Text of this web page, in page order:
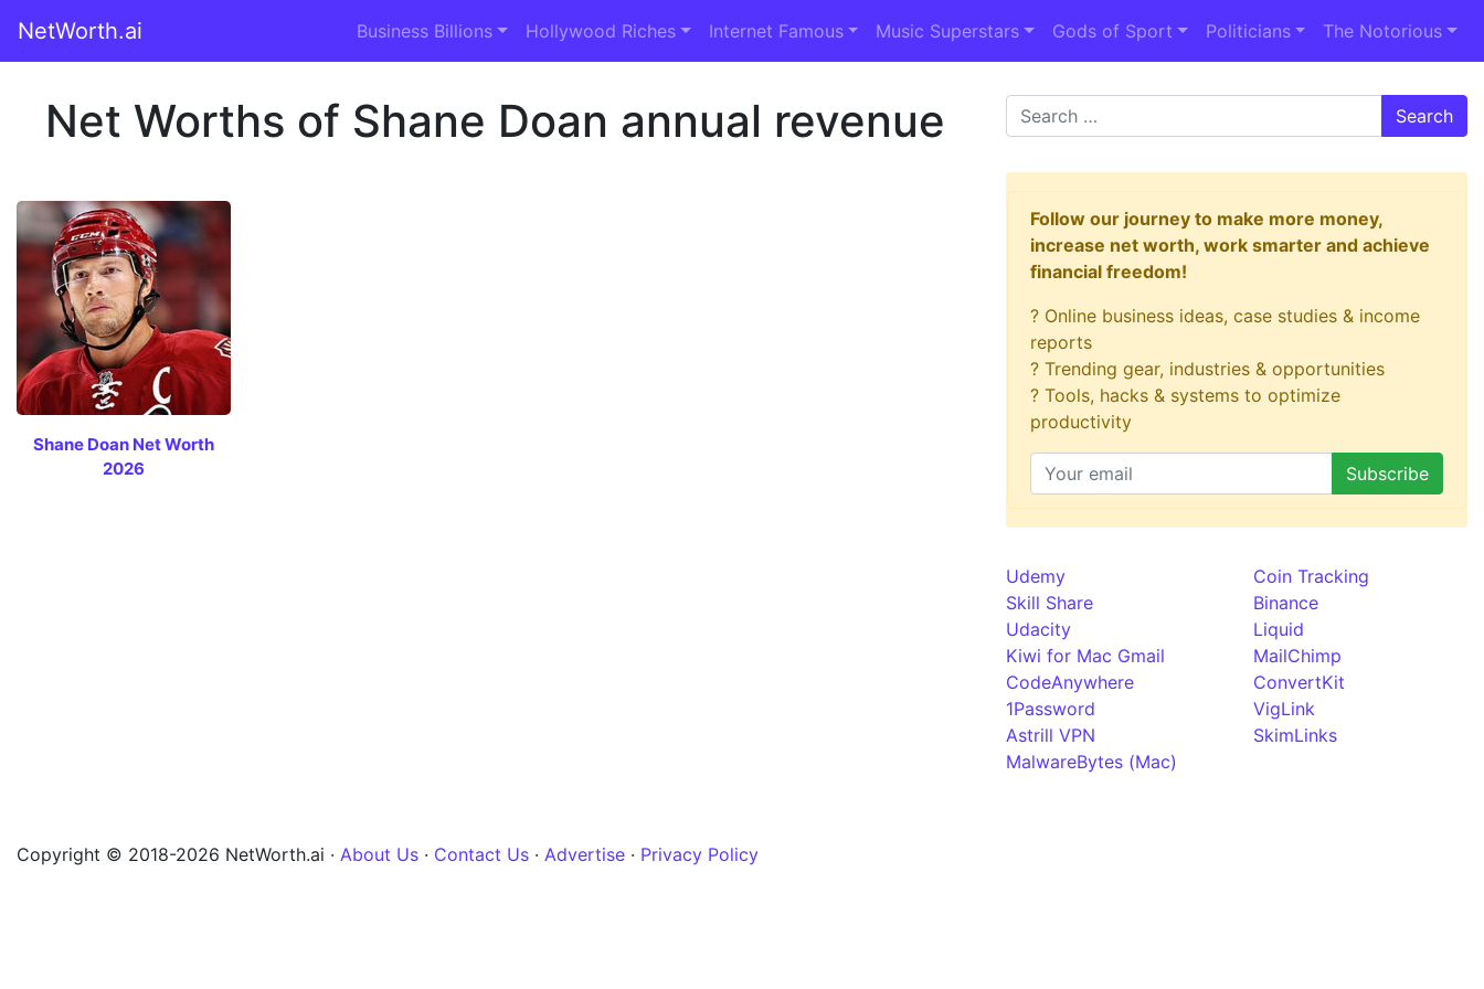
NetWorth.ai Business Billions Hollywood Riches Internet Famous Music Superstars Gods of Sport Politicians The Notorious
Net Worths of Shane Doan annual revenue
Shane Doan Net Worth
2026
Search
Follow our journey to make more money,
increase net worth, work smarter and achieve
financial freedom!
? Online business ideas, case studies & income
reports
? Trending gear, industries & opportunities
? Tools, hacks & systems to optimize
productivity
Udemy
Skill Share
Udacity
Kiwi for Mac Gmail
CodeAnywhere
1Password
Astrill VPN
MalwareBytes (Mac)
Coin Tracking
Binance
Liquid
MailChimp
ConvertKit
VigLink
SkimLinks
Copyright © 2018-2026 NetWorth.ai · About Us · Contact Us · Advertise · Privacy Policy